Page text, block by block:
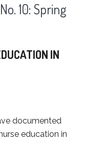
10: Spring
IN
documented
education in